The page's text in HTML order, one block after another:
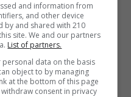
search light huts
children a little
during times of
area with tables
and information from
and other device
by and shared with 210
site. We and our partners
List of partners.
data on the basis
object to by managing
at the bottom of this page
consent in privacy